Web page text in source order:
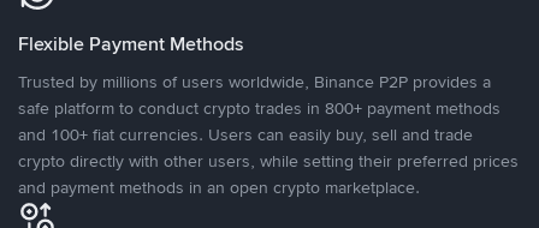
Flexible Payment Methods
Trusted by millions of users worldwide, Binance P2P provides a
safe platform to conduct crypto trades in 800+ payment methods
and 100+ fiat currencies. Users can easily buy, sell and trade
crypto directly with other users, while setting their preferred prices
and payment methods in an open crypto marketplace.